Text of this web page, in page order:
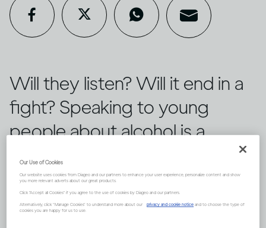
Will they listen? Will it end in a
fight? Speaking to young
people about alcohol is a
challenge for any guardian.
Three tactics can help create a
positive outcome, says Dru
Our Use of Cookies
Our website uses cookies from Diageo and our partners to enhance your user experience, personalize content and show
you more relevant adverts about our great products.
Click "Accept all Cookies" if you agree to the use of cookies by Diageo and our partners.
Alternatively, click “Manage Cookies” to understand more about our privacy and cookie notice and to choose the type of
cookies you are happy for us to use.